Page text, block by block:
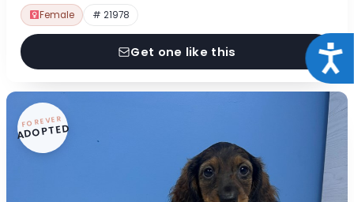
Female # 21978
Get one like this
FOREVER
ADOPTED